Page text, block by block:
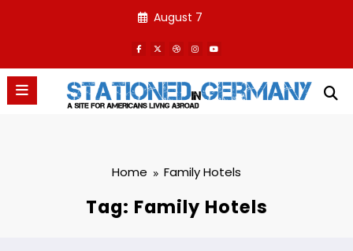
August 7
Home Family Hotels
Tag: Family Hotels